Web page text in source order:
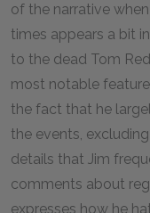
of the narrative
times appears a bit
to the dead Tom
most notable feature
the fact that he
the events,
details that Jim
comments about
expresses how he